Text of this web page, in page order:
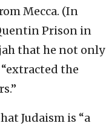
Mecca. (In
Prison in
that he not only
the
Judaism is “a